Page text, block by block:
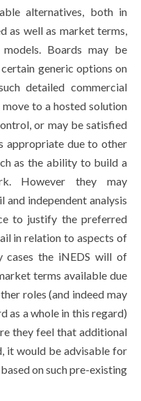
alternatives, both in
as well as market terms,
Boards may be
generic options on
detailed commercial
to a hosted solution
or may be satisfied
appropriate due to other
as the ability to build a
However they may
and independent analysis
to justify the preferred
in relation to aspects of
cases the iNEDS will of
terms available due
roles (and indeed may
as a whole in this regard)
they feel that additional
it would be advisable for
on such pre-existing